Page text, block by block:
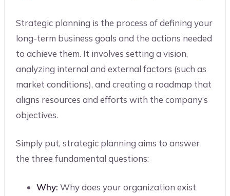
Strategic planning is the process of defining your
long-term business goals and the actions needed
to achieve them. It involves setting a vision,
analyzing internal and external factors (such as
market conditions), and creating a roadmap that
aligns resources and efforts with the company’s
objectives.
Simply put, strategic planning aims to answer
the three fundamental questions:
Why: Why does your organization exist